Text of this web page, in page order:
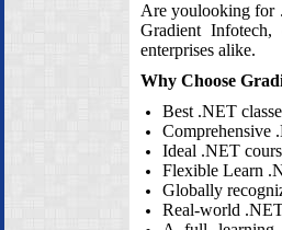
Are youlooking for
Gradient Infotech,
enterprises alike.
Why Choose
Best .NET
Comprehensive
Ideal .NET
Flexible Learn
Globally
Real‑world